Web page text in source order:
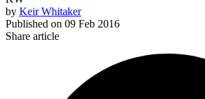
by Keir Whitaker
Published on 09 Feb 2016
Share article